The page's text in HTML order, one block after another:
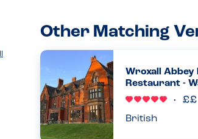
Other Matching
Wroxall Abbey
Restaurant -
British